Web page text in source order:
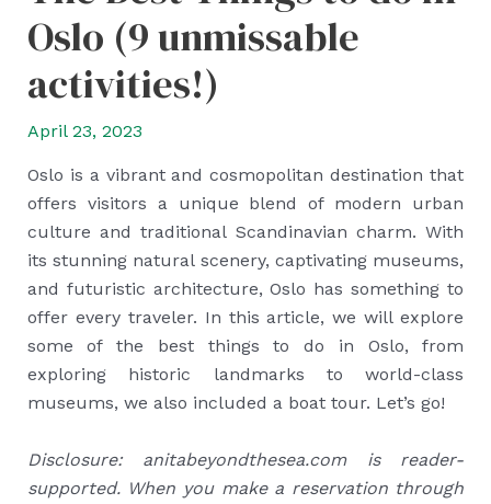
Oslo (9 unmissable
activities!)
April 23, 2023
Oslo is a vibrant and cosmopolitan destination that
offers visitors a unique blend of modern urban
culture and traditional Scandinavian charm. With
its stunning natural scenery, captivating museums,
and futuristic architecture, Oslo has something to
offer every traveler. In this article, we will explore
some of the best things to do in Oslo, from
exploring historic landmarks to world-class
museums, we also included a boat tour. Let’s go!
Disclosure: anitabeyondthesea.com is reader-
supported. When you make a reservation through